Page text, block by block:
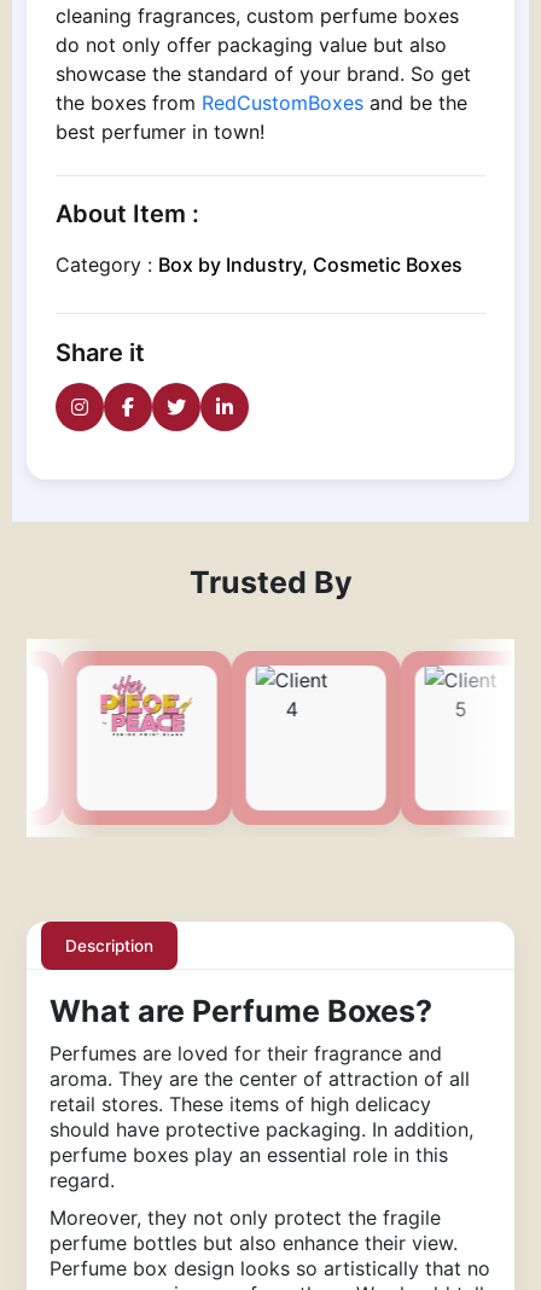
cleaning fragrances, custom perfume boxes
do not only offer packaging value but also
showcase the standard of your brand. So get
the boxes from RedCustomBoxes and be the
best perfumer in town!
About Item :
Category : Box by Industry, Cosmetic Boxes
Share it
Trusted By
Description
What are Perfume Boxes?
Perfumes are loved for their fragrance and
aroma. They are the center of attraction of all
retail stores. These items of high delicacy
should have protective packaging. In addition,
perfume boxes play an essential role in this
regard.
Moreover, they not only protect the fragile
perfume bottles but also enhance their view.
Perfume box design looks so artistically that no